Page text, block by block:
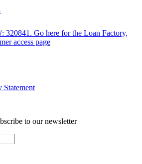
320841. Go here for the Loan Factory,
access page
to our newsletter